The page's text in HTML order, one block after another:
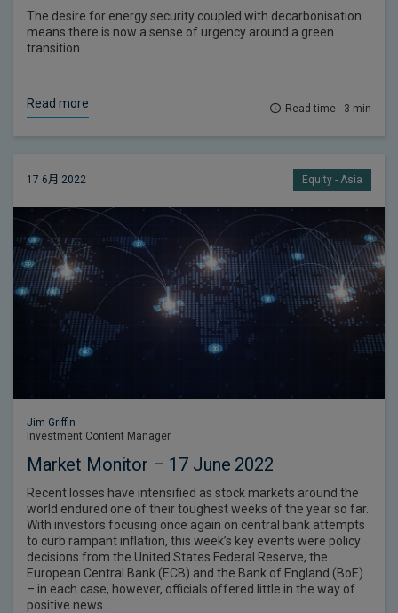
The desire for energy security coupled with decarbonisation
means there is now a sense of urgency around a green
transition.
Read more Read time - 3 min
17 6月 2022 Equity - Asia
Jim Griffin
Investment Content Manager
Market Monitor – 17 June 2022
Recent losses have intensified as stock markets around the
world endured one of their toughest weeks of the year so far.
With investors focusing once again on central bank attempts
to curb rampant inflation, this week’s key events were policy
decisions from the United States Federal Reserve, the
European Central Bank (ECB) and the Bank of England (BoE)
– in each case, however, officials offered little in the way of
positive news.